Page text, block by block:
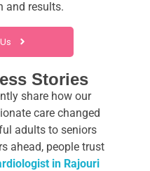
and results.
Stories
share how our
care changed
adults to seniors
ahead, people trust
in Rajouri